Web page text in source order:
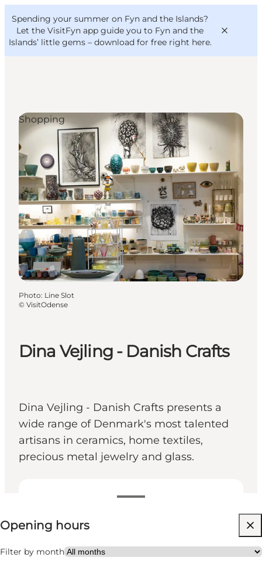
Spending your summer on Fyn and the Islands?
Let the VisitFyn app guide you to Fyn and the
Islands’ little gems – download for free right here.
Things to do
Outdoor and bike
Where to eat
Where to stay
VisitFyn
Deutsch
Dina Vejling - Danish Crafts
Dina Vejling - Danish Crafts presents a
wide range of Denmark's most talented
artisans in ceramics, home textiles,
precious metal jewelry and glass.
View opening hours
Opening hours
Filter by month
Visit website
Shopping
Photo: Line Slot
© VisitOdense